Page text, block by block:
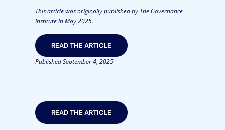
This article was originally published by The Governance
Institute in May 2025.
READ THE ARTICLE
PublishedSeptember 4, 2025
READ THE ARTICLE